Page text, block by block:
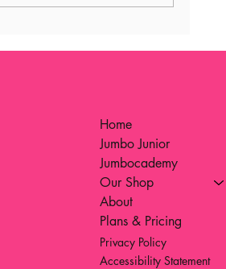
for Elementary Students
Home
Jumbo Junior
Jumbocademy
Our Shop
About
Plans & Pricing
Privacy Policy
Accessibility Statement